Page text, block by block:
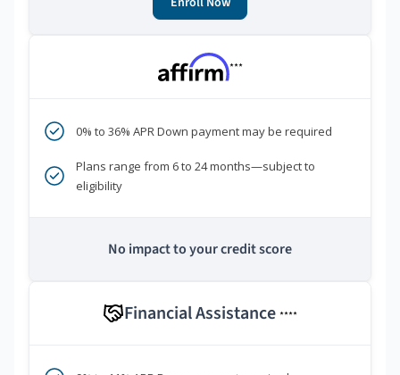
***
0% to 36% APR Down payment may be required
Plans range from 6 to 24 months—subject to
eligibility
No impact to your credit score
Financial Assistance ****